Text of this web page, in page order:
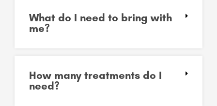
What do I need to bring with
me?
How many treatments do I
need?